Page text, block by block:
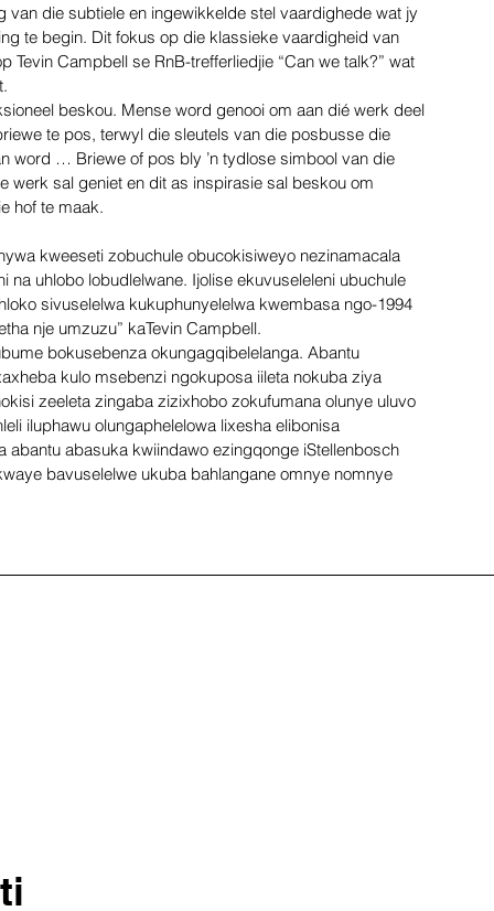
van die subtiele en ingewikkelde stel vaardighede wat jy
te begin. Dit fokus op die klassieke vaardigheid van
Tevin Campbell se RnB-trefferliedjie “Can we talk?” wat
beskou. Mense word genooi om aan dié werk deel
te pos, terwyl die sleutels van die posbusse die
word … Briewe of pos bly ’n tydlose simbool van die
werk sal geniet en dit as inspirasie sal beskou om
hof te maak.
kweeseti zobuchule obucokisiweyo nezinamacala
na uhlobo lobudlelwane. Ijolise ekuvuseleleni ubuchule
sivuselelwa kukuphunyelelwa kwembasa ngo-1994
nje umzuzu” kaTevin Campbell.
bokusebenza okungagqibelelanga. Abantu
kulo msebenzi ngokuposa iileta nokuba ziya
zeeleta zingaba zizixhobo zokufumana olunye uluvo
iluphawu olungaphelelowa lixesha elibonisa
abantu abasuka kwiindawo ezingqonge iStellenbosch
bavuselelwe ukuba bahlangane omnye nomnye